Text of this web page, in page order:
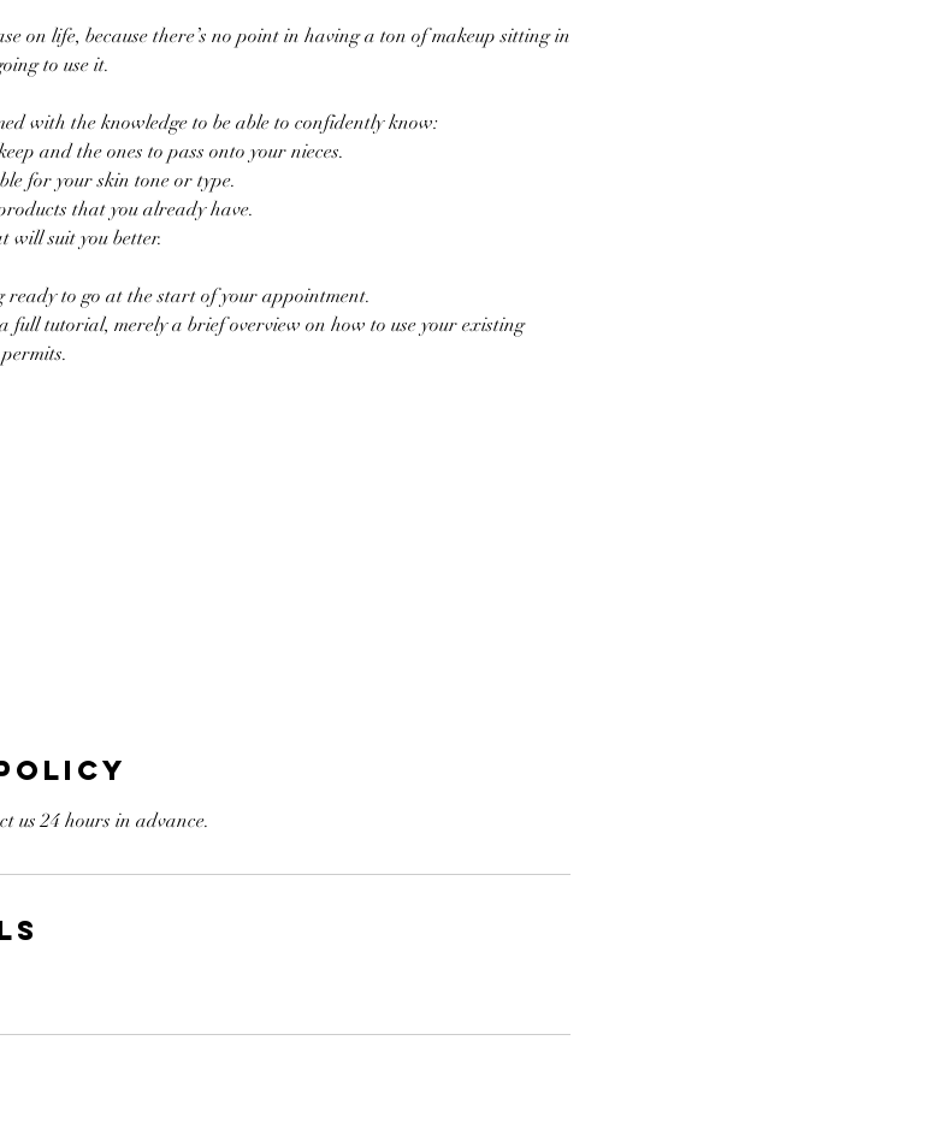
on life, because there’s no point in having a ton of makeup sitting in
to use it.
with the knowledge to be able to confidently know:
and the ones to pass onto your nieces.
for your skin tone or type.
that you already have.
will suit you better.
ready to go at the start of your appointment.
full tutorial, merely a brief overview on how to use your existing
us 24 hours in advance.